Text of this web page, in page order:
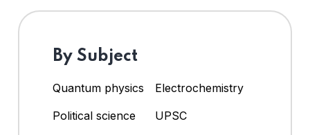
By Subject
Quantum physics
Electrochemistry
Political science
UPSC